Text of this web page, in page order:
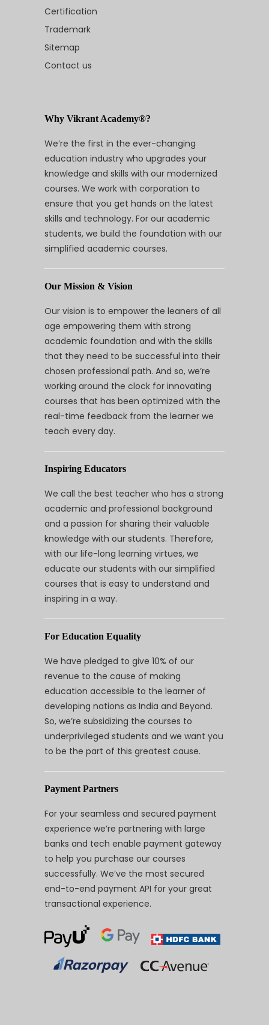
Certification
Trademark
Sitemap
Contact us
Why Vikrant Academy®?
We’re the first in the ever-changing
education industry who upgrades your
knowledge and skills with our modernized
courses. We work with corporation to
ensure that you get hands on the latest
skills and technology. For our academic
students, we build the foundation with our
simplified academic courses.
Our Mission & Vision
Our vision is to empower the leaners of all
age empowering them with strong
academic foundation and with the skills
that they need to be successful into their
chosen professional path. And so, we’re
working around the clock for innovating
courses that has been optimized with the
real-time feedback from the learner we
teach every day.
Inspiring Educators
We call the best teacher who has a strong
academic and professional background
and a passion for sharing their valuable
knowledge with our students. Therefore,
with our life-long learning virtues, we
educate our students with our simplified
courses that is easy to understand and
inspiring in a way.
For Education Equality
We have pledged to give 10% of our
revenue to the cause of making
education accessible to the learner of
developing nations as India and Beyond.
So, we’re subsidizing the courses to
underprivileged students and we want you
to be the part of this greatest cause.
Payment Partners
For your seamless and secured payment
experience we’re partnering with large
banks and tech enable payment gateway
to help you purchase our courses
successfully. We’ve the most secured
end-to-end payment API for your great
transactional experience.